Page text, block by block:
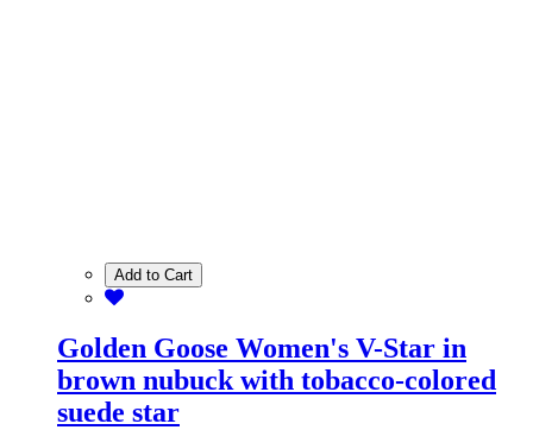
Add to Cart
Golden Goose Women's V-Star in
brown nubuck with tobacco-colored
suede star